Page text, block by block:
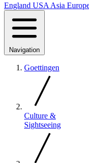
England USA Asia
Navigation
Goettingen
Culture &
Sightseeing